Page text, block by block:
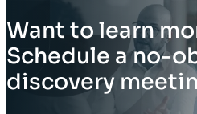
Want to learn
Schedule a no-
discovery